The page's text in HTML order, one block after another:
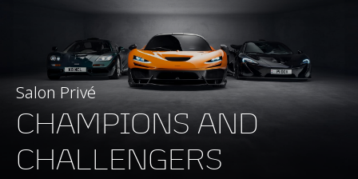
Salon Privé
CHAMPIONS AND
CHALLENGERS